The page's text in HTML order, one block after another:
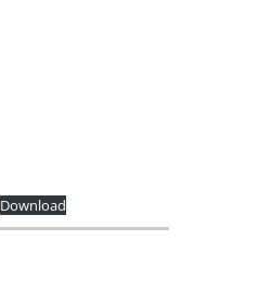
Download